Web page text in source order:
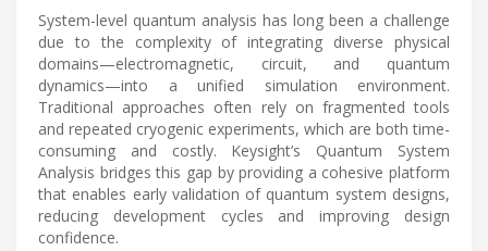
System-level quantum analysis has long been a challenge
due to the complexity of integrating diverse physical
domains—electromagnetic, circuit, and quantum
dynamics—into a unified simulation environment.
Traditional approaches often rely on fragmented tools
and repeated cryogenic experiments, which are both time-
consuming and costly. Keysight’s Quantum System
Analysis bridges this gap by providing a cohesive platform
that enables early validation of quantum system designs,
reducing development cycles and improving design
confidence.